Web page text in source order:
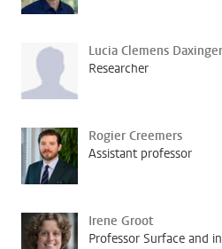
Lucia Clemens Daxinger
Researcher
Rogier Creemers
Assistant professor
Irene Groot
Professor Surface and